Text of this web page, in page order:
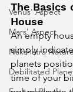
Venus' Aspect
Mars' Aspect
Nakshatra
Debilitated
The Basics
House
An empty
simply
planets
time of your